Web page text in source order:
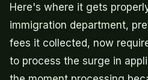
Here's where it gets
immigration department,
fees it collected, now
to process the surge in